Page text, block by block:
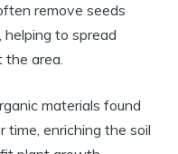
remove seeds
to spread
the area.
materials found
time, enriching the soil